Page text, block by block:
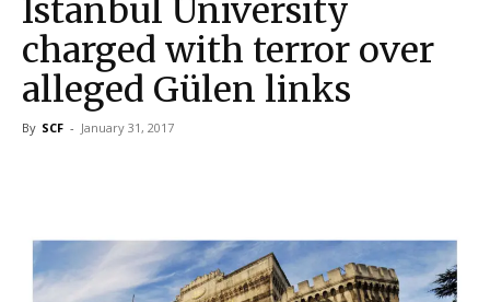
Istanbul University
charged with terror over
alleged Gülen links
By SCF - January 31, 2017